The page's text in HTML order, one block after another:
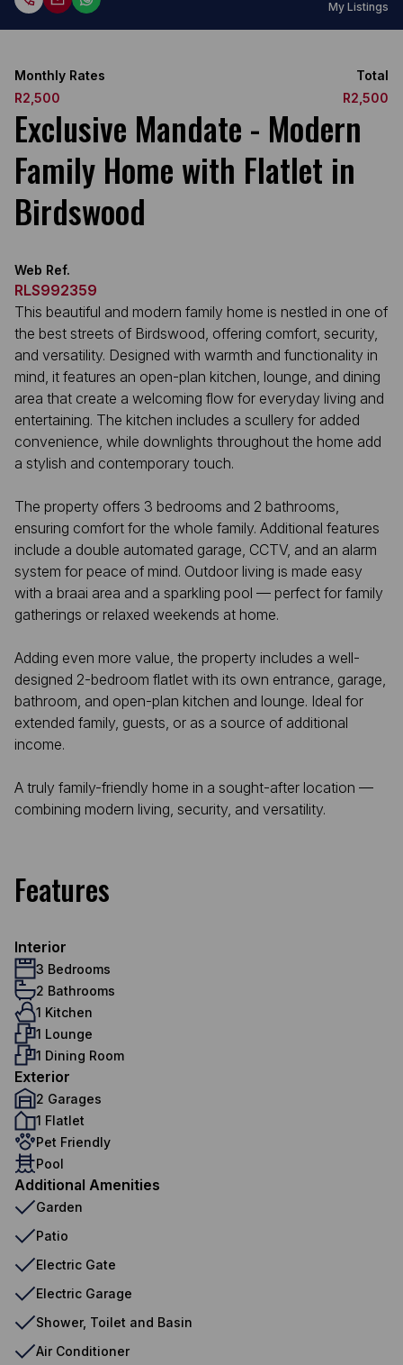
My Listings
Monthly Rates
R2,500
Total
R2,500
Exclusive Mandate - Modern
Family Home with Flatlet in
Birdswood
Web Ref.
RLS992359
This beautiful and modern family home is nestled in one of
the best streets of Birdswood, offering comfort, security,
and versatility. Designed with warmth and functionality in
mind, it features an open-plan kitchen, lounge, and dining
area that create a welcoming flow for everyday living and
entertaining. The kitchen includes a scullery for added
convenience, while downlights throughout the home add
a stylish and contemporary touch.
The property offers 3 bedrooms and 2 bathrooms,
ensuring comfort for the whole family. Additional features
include a double automated garage, CCTV, and an alarm
system for peace of mind. Outdoor living is made easy
with a braai area and a sparkling pool — perfect for family
gatherings or relaxed weekends at home.
Adding even more value, the property includes a well-
designed 2-bedroom flatlet with its own entrance, garage,
bathroom, and open-plan kitchen and lounge. Ideal for
extended family, guests, or as a source of additional
income.
A truly family-friendly home in a sought-after location —
combining modern living, security, and versatility.
Features
Interior
3 Bedrooms
2 Bathrooms
1 Kitchen
1 Lounge
1 Dining Room
Exterior
2 Garages
1 Flatlet
Pet Friendly
Pool
Additional Amenities
Garden
Patio
Electric Gate
Electric Garage
Shower, Toilet and Basin
Air Conditioner